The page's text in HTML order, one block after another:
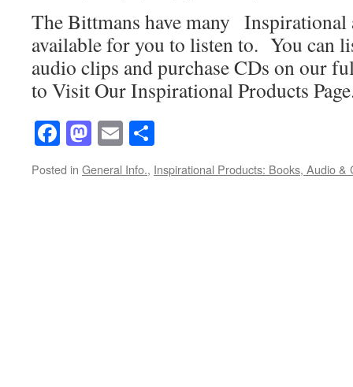
The Bittmans have many Inspirational
available for you to listen to. You can
audio clips and purchase CDs on our
to Visit Our Inspirational Products
Facebook
Mastodon
Email
Posted in General Info., Inspirational Products: Books, Audio &